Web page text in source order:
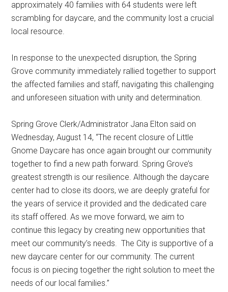
approximately 40 families with 64 students were left
scrambling for daycare, and the community lost a crucial
local resource.
In response to the unexpected disruption, the Spring
Grove community immediately rallied together to support
the affected families and staff, navigating this challenging
and unforeseen situation with unity and determination.
Spring Grove Clerk/Administrator Jana Elton said on
Wednesday, August 14, “The recent closure of Little
Gnome Daycare has once again brought our community
together to find a new path forward. Spring Grove’s
greatest strength is our resilience. Although the daycare
center had to close its doors, we are deeply grateful for
the years of service it provided and the dedicated care
its staff offered. As we move forward, we aim to
continue this legacy by creating new opportunities that
meet our community’s needs.
The City is supportive of a
new daycare center for our community. The current
focus is on piecing together the right solution to meet the
needs of our local families.”